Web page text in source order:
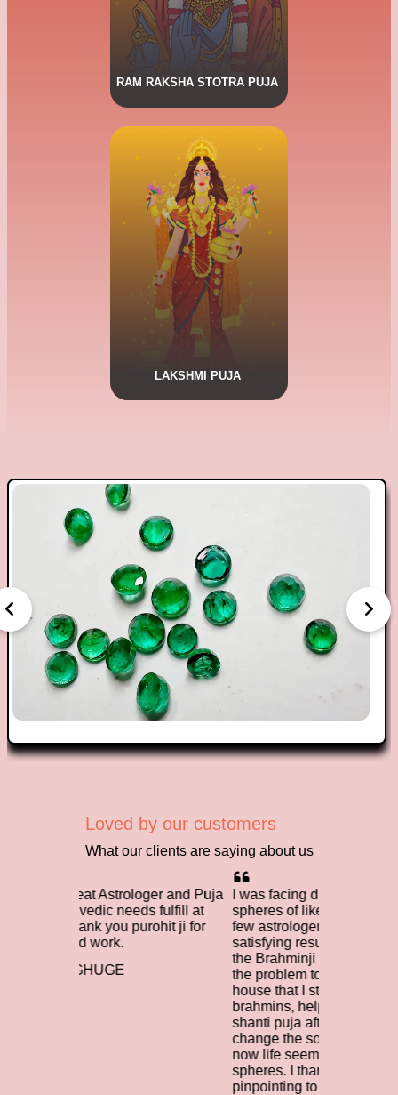
RAM RAKSHA STOTRA PUJA
CLICK HERE FOR MORE DETAILS.
LAKSHMI PUJA
Lakshmi Puja
Goddess Lakshmi, is the eternal
consort of Lord Narayana and is
the goddess of wealth, fortune,
power, luxury, beauty and
auspiciousness.
CLICK HERE FOR MORE DETAILS.
Loved by our customers
What our clients are saying about us
and Puja
needs fulfill at
purohit ji for
I was facing difficulties in many
spheres of like and I had contacted a
few astrologers. However, I didn't get
satisfying results. When I contacted
the Brahminji Team, they indentified
the problem to be the south facing
house that I stayed in. The learned
brahmins, helped with the vastu
shanti puja after which I managed to
change the south facing house and
now life seems to be easing on many
spheres. I thank brahminji, for
pinpointing to the problem and help